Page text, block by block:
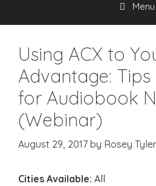
Menu
Using ACX to
Advantage:
for Audiobook
(Webinar)
August 29, 2017 by Rosey Tyler
Cities Available: All